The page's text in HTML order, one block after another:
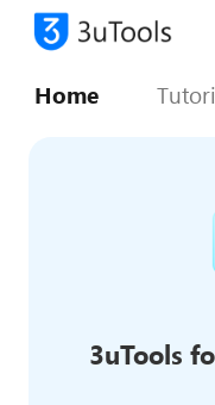
Home
3uTools